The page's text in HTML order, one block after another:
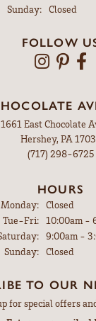
Sunday:
Closed
FOLLOW
1661 East Chocolate
Hershey, PA
(717) 298-6725
HOURS
Monday: Closed
Tue-Fri:Tuesday -
10:00am -
9:00am -
Sunday: Closed
TO OUR
for special offers